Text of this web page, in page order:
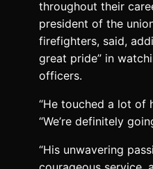
throughout their
president of the
firefighters, said,
great pride” in
officers.
“He touched a lot of
“We’re definitely
“His unwavering